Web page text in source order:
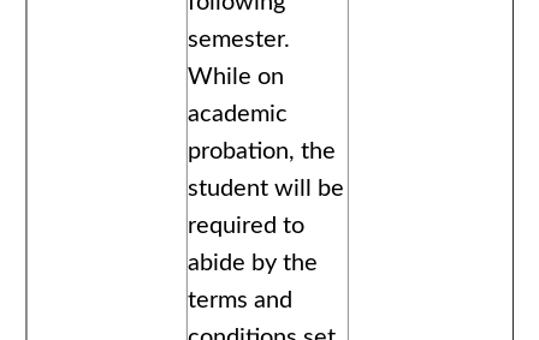
semester.
While on
academic
probation, the
student will be
required to
abide by the
terms and